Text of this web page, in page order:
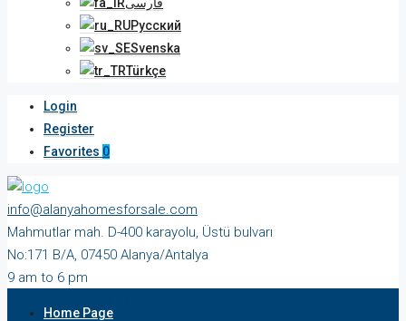
Русский
Svenska
Türkçe
Login
Register
Favorites 0
info@alanyahomesforsale.com
Mahmutlar mah. D-400 karayolu, Üstü bulvarı
No:171 B/A, 07450 Alanya/Antalya
9 am to 6 pm
Home Page